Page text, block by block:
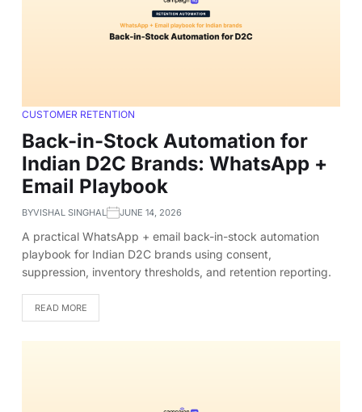
CUSTOMER RETENTION
Back-in-Stock Automation for
Indian D2C Brands: WhatsApp +
Email Playbook
BYVISHAL SINGHAL JUNE 14, 2026
A practical WhatsApp + email back-in-stock automation
playbook for Indian D2C brands using consent,
suppression, inventory thresholds, and retention reporting.
READ MORE